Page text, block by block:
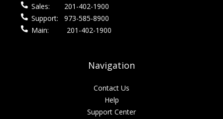
Sales:
201-402-1900
Support:
973-585-8900
Main:
201-402-1900
Navigation
Contact Us
Help
Support Center